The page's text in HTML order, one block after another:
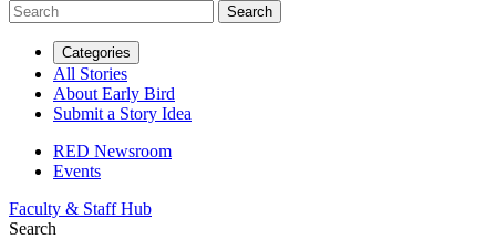
Categories
All Stories
About Early Bird
Submit a Story Idea
RED Newsroom
Events
Faculty & Staff Hub
Search